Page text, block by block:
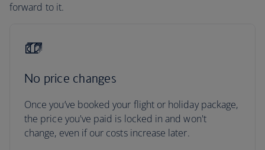
forward to it.
No price changes
Once you’ve booked your flight or holiday package,
the price you've paid is locked in and won't
change, even if our costs increase later.